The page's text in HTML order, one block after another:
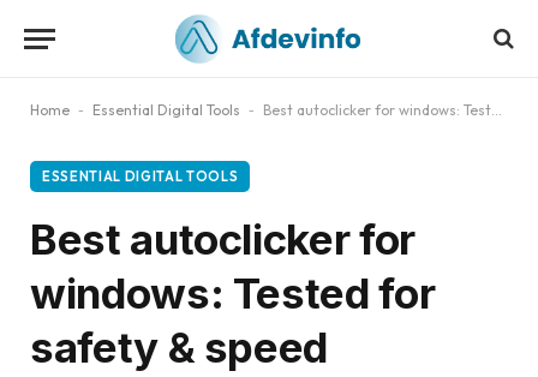
Home - Essential Digital Tools - Best autoclicker for windows: Tested for safety & speed
ESSENTIAL DIGITAL TOOLS
Best autoclicker for
windows: Tested for
safety & speed